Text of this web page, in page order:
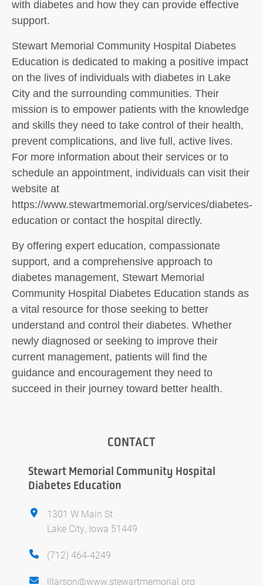
with diabetes and how they can provide effective
support.
Stewart Memorial Community Hospital Diabetes
Education is dedicated to making a positive impact
on the lives of individuals with diabetes in Lake
City and the surrounding communities. Their
mission is to empower patients with the knowledge
and skills they need to take control of their health,
prevent complications, and live full, active lives.
For more information about their services or to
schedule an appointment, individuals can visit their
website at
https://www.stewartmemorial.org/services/diabetes-
education or contact the hospital directly.
By offering expert education, compassionate
support, and a comprehensive approach to
diabetes management, Stewart Memorial
Community Hospital Diabetes Education stands as
a vital resource for those seeking to better
understand and control their diabetes. Whether
newly diagnosed or seeking to improve their
current management, patients will find the
guidance and encouragement they need to
succeed in their journey toward better health.
CONTACT
Stewart Memorial Community Hospital
Diabetes Education
1301 W Main St
Lake City, Iowa 51449
(712) 464-4249
lllarson@www.stewartmemorial.org